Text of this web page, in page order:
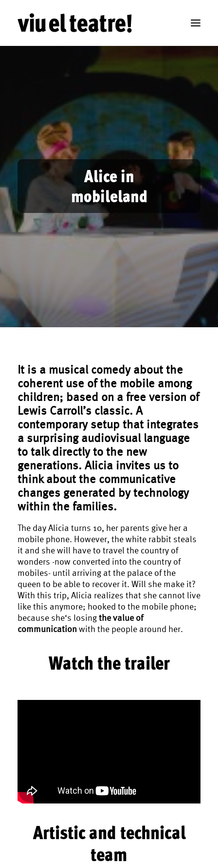
Alice in
mobileland
It is a musical comedy about the
coherent use of the mobile among
children; based on a free version of
Lewis Carroll’s classic. A
contemporary setup that integrates
a surprising audiovisual language
to talk directly to the new
generations. Alicia invites us to
think about the communicative
changes generated by technology
within the families.
The day Alicia turns 10, her parents give her a
mobile phone. However, the white rabbit steals
it and she will have to travel the country of
wonders -now converted into the country of
mobiles- until arriving at the palace of the
queen to be able to recover it. Will she make it?
With this trip, Alicia realizes that she cannot live
like this anymore; hooked to the mobile phone;
because she‘s losingthe value of
communication with the people around her.
Watch the trailer
Artistic and technical
team